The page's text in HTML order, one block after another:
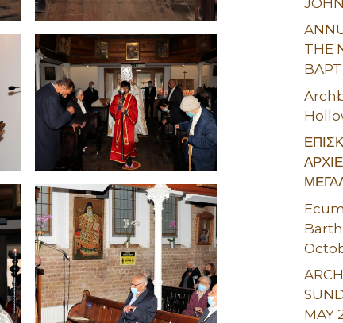
THE
MAY